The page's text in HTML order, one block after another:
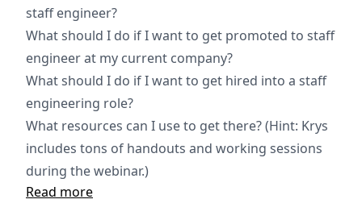
staff engineer?
What should I do if I want to get promoted to staff
engineer at my current company?
What should I do if I want to get hired into a staff
engineering role?
What resources can I use to get there? (Hint: Krys
includes tons of handouts and working sessions
during the webinar.)
Read more